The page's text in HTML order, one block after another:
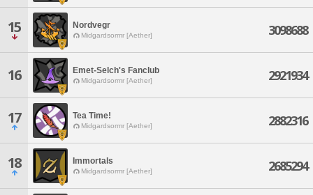
15 Nordvegr
Midgardsormr [Aether] 3098688
16 Emet-Selch's Fanclub
Midgardsormr [Aether] 2921934
17 Tea Time!
Midgardsormr [Aether] 2882316
18 Immortals
Midgardsormr [Aether] 2685294